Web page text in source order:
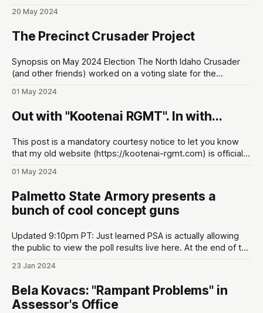
provided the KSCO non-emergency phone line to report
this when you see it happening. First thing'
20 May 2024
The Precinct Crusader Project
Synopsis on May 2024 Election The North Idaho Crusader
(and other friends) worked on a voting slate for the
share it so you can be more informed about what's really
happening in the KCRCC. Visit the project website: https:
01 May 2024
Out with "Kootenai RGMT". In with...
This post is a mandatory courtesy notice to let you know
that my old website (https://kootenai-rgmt.com) is officially
know why nobody told me, but the old name was really
obscure. This new name does
01 May 2024
Palmetto State Armory presents a
bunch of cool concept guns
Updated 9:10pm PT: Just learned PSA is actually allowing
the public to view the poll results live here. At the end of the
guns would win, and I was right on the money (promise I
didn't know the
23 Jan 2024
Bela Kovacs: "Rampant Problems" in
Assessor's Office